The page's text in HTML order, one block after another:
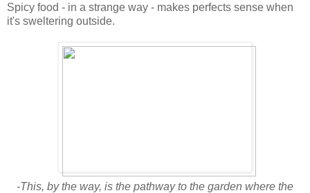
Spicy food - in a strange way - makes perfects sense when
it's sweltering outside.
-This, by the way, is the pathway to the garden where the